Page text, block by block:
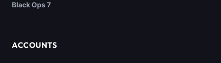
Black Ops 7
ACCOUNTS